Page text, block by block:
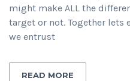
might make ALL the
target or not. Together lets
we entrust
READ MORE